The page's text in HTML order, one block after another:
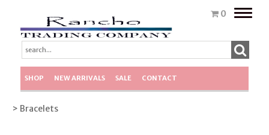
0
Toggle
SHOP NEW ARRIVALS SALE CONTACT
> Bracelets